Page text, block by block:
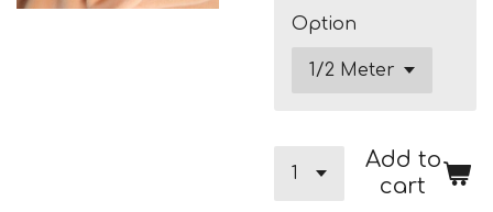
Option
Add to
cart